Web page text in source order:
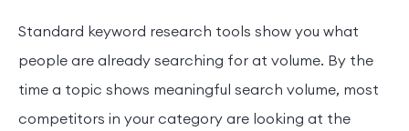
Standard keyword research tools show you what
people are already searching for at volume. By the
time a topic shows meaningful search volume, most
competitors in your category are looking at the